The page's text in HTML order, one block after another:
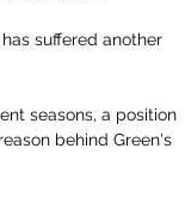
suffered another
seasons, a position
behind Green's